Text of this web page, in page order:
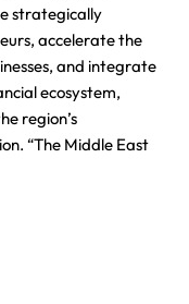
strategically
accelerate the
and integrate
ecosystem,
region’s
“The Middle East